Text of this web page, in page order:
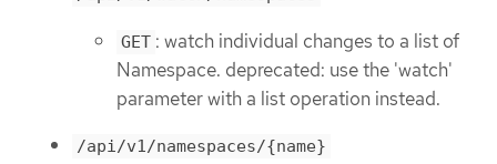
GET : watch individual changes to a list of
Namespace. deprecated: use the 'watch'
parameter with a list operation instead.
/api/v1/namespaces/{name}